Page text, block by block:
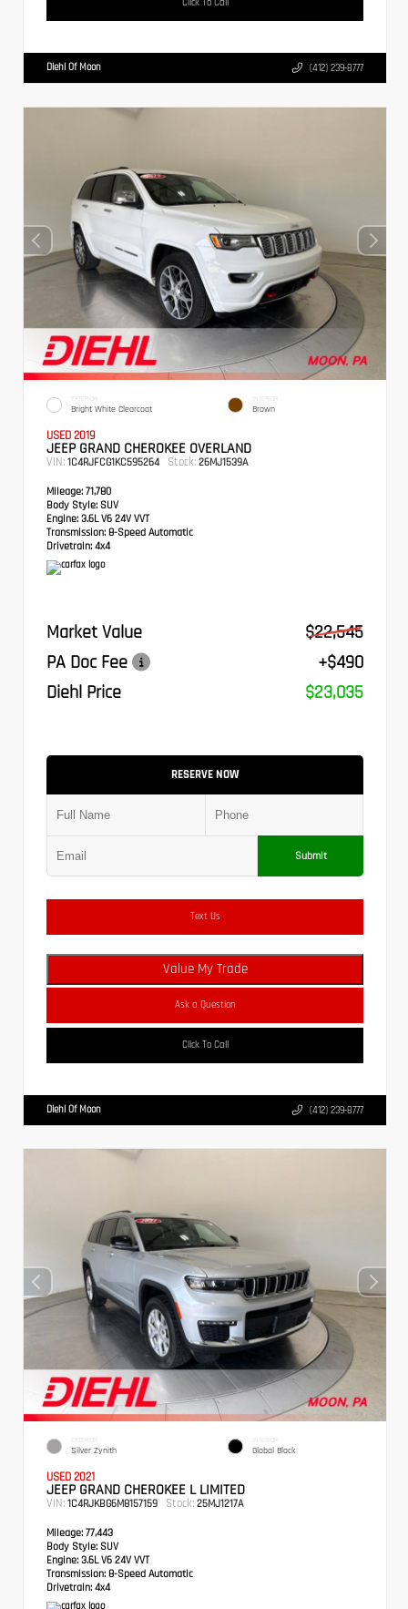
Diehl Of Moon (412) 239-8777
EXTERIOR
Bright White Clearcoat
INTERIOR
Brown
USED 2019
JEEP GRAND CHEROKEE OVERLAND
VIN: 1C4RJFCG1KC595264 Stock: 26MJ1539A
Mileage: 71,780
Body Style: SUV
Engine: 3.6L V6 24V VVT
Transmission: 8-Speed Automatic
Drivetrain: 4x4
Market Value
$22,545
PA Doc Fee
+$490
Diehl Price
$23,035
RESERVE NOW
Submit
Text Us
Value My Trade
Ask a Question
Click To Call
Diehl Of Moon (412) 239-8777
EXTERIOR
Silver Zynith
INTERIOR
Global Black
USED 2021
JEEP GRAND CHEROKEE L LIMITED
VIN: 1C4RJKBG6M8157159 Stock: 25MJ1217A
Mileage: 77,443
Body Style: SUV
Engine: 3.6L V6 24V VVT
Transmission: 8-Speed Automatic
Drivetrain: 4x4